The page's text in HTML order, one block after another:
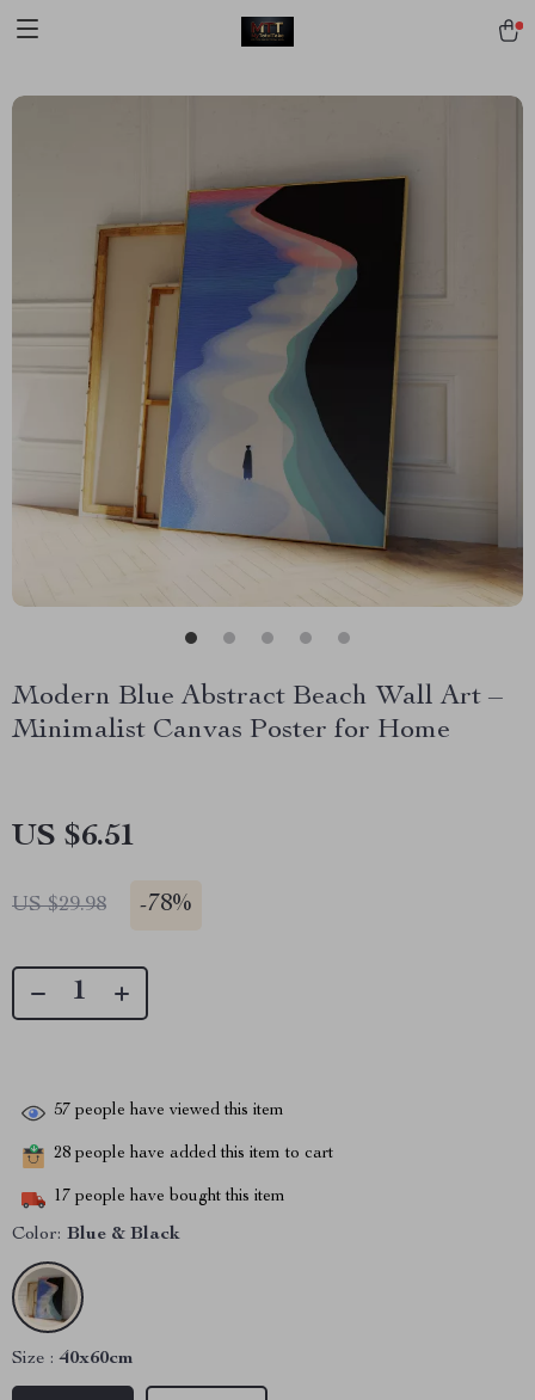
Modern Blue Abstract Beach Wall Art –
Minimalist Canvas Poster for Home
US $6.51
US $29.98 -78%
57 people have viewed this item
28 people have added this item to cart
17 people have bought this item
Color: Blue & Black
Size : 40x60cm